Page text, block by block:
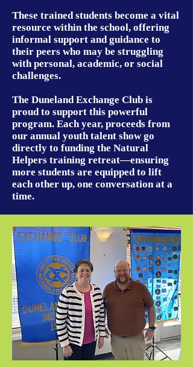
These trained students become a vital
resource within the school, offering
informal support and guidance to
their peers who may be struggling
with personal, academic, or social
challenges.
The Duneland Exchange Club is
proud to support this powerful
program. Each year, proceeds from
our annual youth talent show go
directly to funding the Natural
Helpers training retreat—ensuring
more students are equipped to lift
each other up, one conversation at a
time.